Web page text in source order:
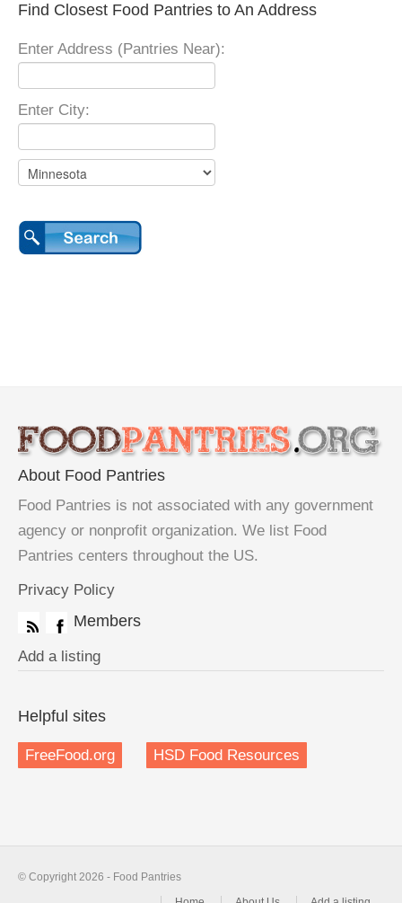
Find Closest Food Pantries to An Address
Enter Address (Pantries Near):
Enter City:
About Food Pantries
Food Pantries is not associated with any government
agency or nonprofit organization. We list Food
Pantries centers throughout the US.
Privacy Policy
Members
Add a listing
Helpful sites
FreeFood.org HSD Food Resources
© Copyright 2026 - Food Pantries